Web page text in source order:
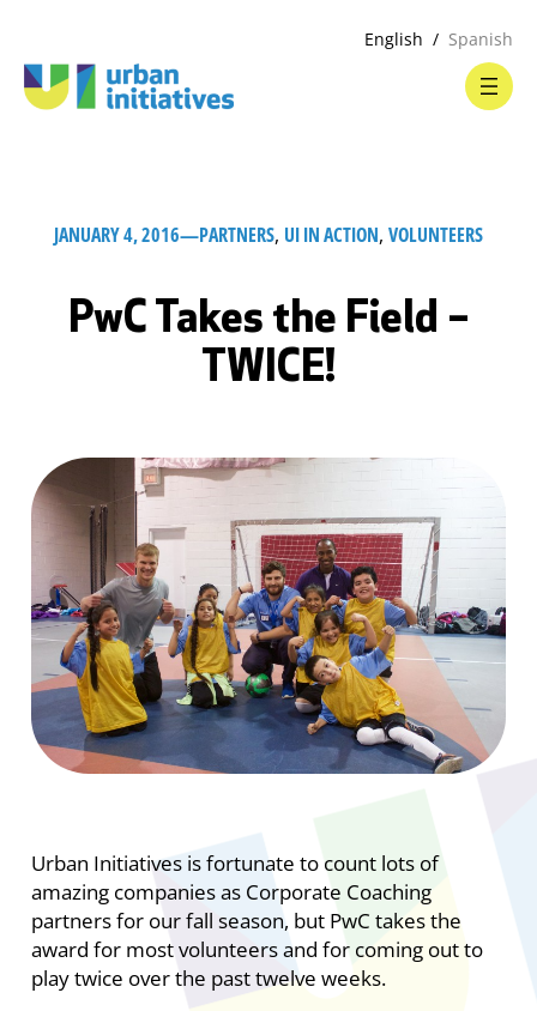
English Spanish
JANUARY 4, 2016—PARTNERS, UI IN ACTION, VOLUNTEERS
PwC Takes the Field –
TWICE!
Urban Initiatives is fortunate to count lots of
amazing companies as Corporate Coaching
partners for our fall season, but PwC takes the
award for most volunteers and for coming out to
play twice over the past twelve weeks.